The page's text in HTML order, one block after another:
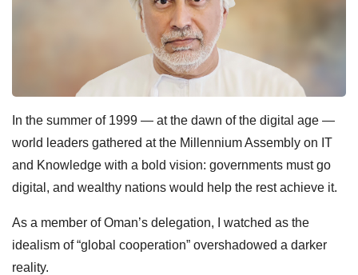
In the summer of 1999 — at the dawn of the digital age —
world leaders gathered at the Millennium Assembly on IT
and Knowledge with a bold vision: governments must go
digital, and wealthy nations would help the rest achieve it.
As a member of Oman’s delegation, I watched as the
idealism of “global cooperation” overshadowed a darker
reality.